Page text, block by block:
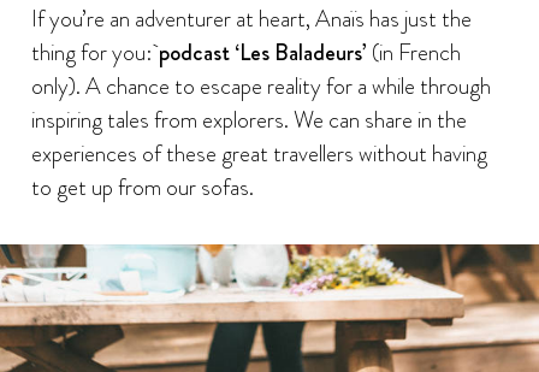
If you’re an adventurer at heart, Anaïs has just the
thing for you:podcast ‘Les Baladeurs’ (in French
only). A chance to escape reality for a while through
inspiring tales from explorers. We can share in the
experiences of these great travellers without having
to get up from our sofas.